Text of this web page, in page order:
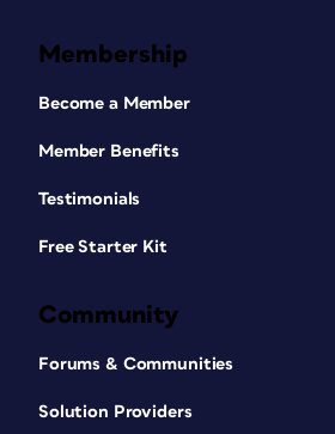
Membership
Become a Member
Member Benefits
Testimonials
Free Starter Kit
Community
Forums & Communities
Solution Providers